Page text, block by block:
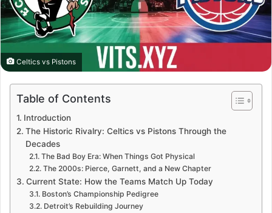
Celtics vs Pistons
Table of Contents
Introduction
The Historic Rivalry: Celtics vs Pistons Through the
Decades
The Bad Boy Era: When Things Got Physical
The 2000s: Pierce, Garnett, and a New Chapter
Current State: How the Teams Match Up Today
Boston’s Championship Pedigree
Detroit’s Rebuilding Journey